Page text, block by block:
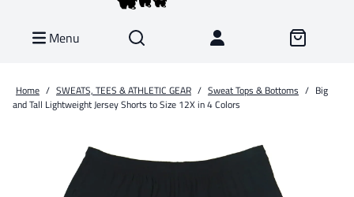
Menu
Home / SWEATS, TEES & ATHLETIC GEAR / Sweat Tops & Bottoms / Big
and Tall Lightweight Jersey Shorts to Size 12X in 4 Colors